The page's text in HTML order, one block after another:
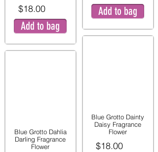
$18.00
Add to bag
Blue Grotto Dahlia
Darling Fragrance
Flower
Add to bag
Blue Grotto Dainty
Daisy Fragrance
Flower
$18.00